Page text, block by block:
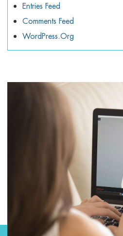
Entries Feed
Comments Feed
WordPress.org